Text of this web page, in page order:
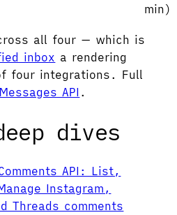
min)
all four — which is
inbox a rendering
four integrations. Full
API .
dives
API: List,
Instagram,
Threads comments